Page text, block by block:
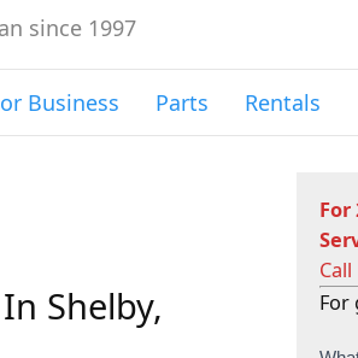
since 1997
Business Parts Rentals
Shelby,
For
Call
For